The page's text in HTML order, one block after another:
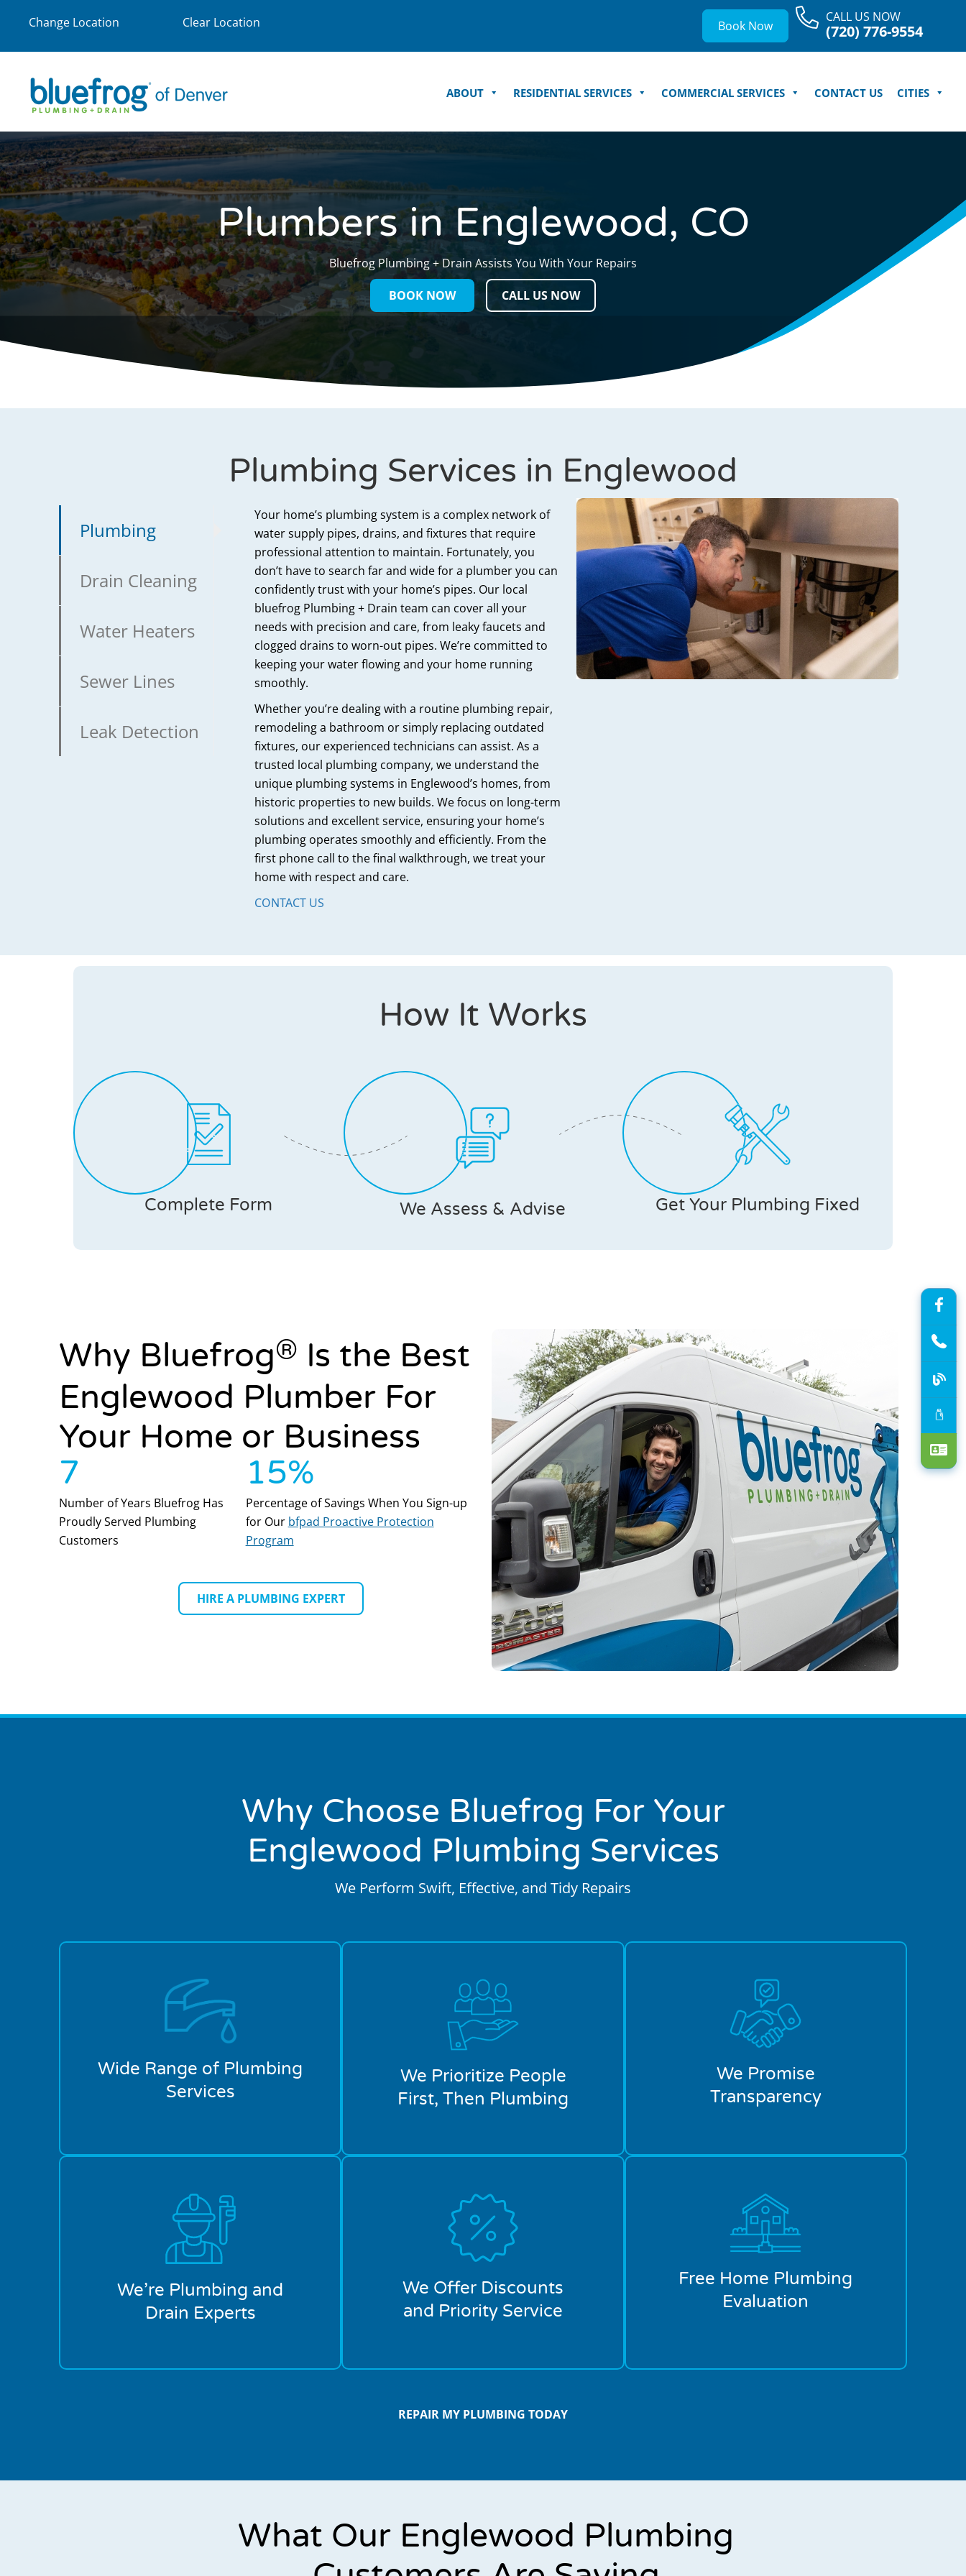
Change Location Clear Location Book Now
CALL US NOW
(720) 776-9554
ABOUT RESIDENTIAL SERVICES COMMERCIAL SERVICES CONTACT US CITIES
Plumbers in Englewood, CO
Bluefrog Plumbing + Drain Assists You With Your Repairs
BOOK NOW CALL US NOW
Plumbing Services in Englewood
Plumbing
Drain Cleaning
Water Heaters
Sewer Lines
Leak Detection
Your home’s plumbing system is a complex network of
water supply pipes, drains, and fixtures that require
professional attention to maintain. Fortunately, you
don’t have to search far and wide for a plumberyou can
confidentlytrustwith your home’s pipes. Our local
bluefrog Plumbing + Drain team can cover all your
needs with precision and care, from leaky faucets and
clogged drains to worn-out pipes. We’re committed to
keeping your water flowing and your home running
smoothly.
Whether you’re dealing with a routine plumbing repair,
remodeling a bathroom or simply replacing outdated
fixtures, our experienced technicians can assist. As a
trusted local plumbing company, we understand the
unique plumbing systems in Englewood’s homes, from
historic properties to new builds. We focus on long-term
solutions and excellent service, ensuring your home’s
plumbing operates smoothly and efficiently. From the
first phone call to the final walkthrough, we treat your
home with respect and care.
CONTACT US
How It Works
Complete Form We Assess & Advise Get Your Plumbing Fixed
Why Bluefrog® Is the Best
Englewood Plumber For
Your Home or Business
7
Number of Years Bluefrog Has
Proudly Served Plumbing
Customers
15%
Percentage of Savings When You Sign-up
for Our bfpad Proactive Protection
Program
HIRE A PLUMBING EXPERT
Why Choose Bluefrog For Your
Englewood Plumbing Services
We Perform Swift, Effective, and Tidy Repairs
Wide Range of Plumbing
Services
We Prioritize People
First, Then Plumbing
We Promise
Transparency
We’re Plumbing and
Drain Experts
We Offer Discounts
and Priority Service
Free Home Plumbing
Evaluation
REPAIR MY PLUMBING TODAY
What Our Englewood Plumbing